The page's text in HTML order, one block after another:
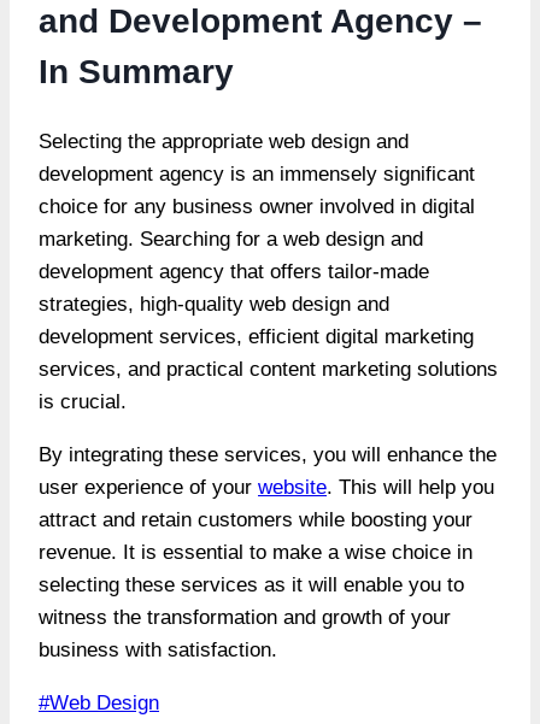
and Development Agency –
In Summary
Selecting the appropriate web design and
development agency is an immensely significant
choice for any business owner involved in digital
marketing. Searching for a web design and
development agency that offers tailor-made
strategies, high-quality web design and
development services, efficient digital marketing
services, and practical content marketing solutions
is crucial.
By integrating these services, you will enhance the
user experience of your website. This will help you
attract and retain customers while boosting your
revenue. It is essential to make a wise choice in
selecting these services as it will enable you to
witness the transformation and growth of your
business with satisfaction.
Post
#Web Design